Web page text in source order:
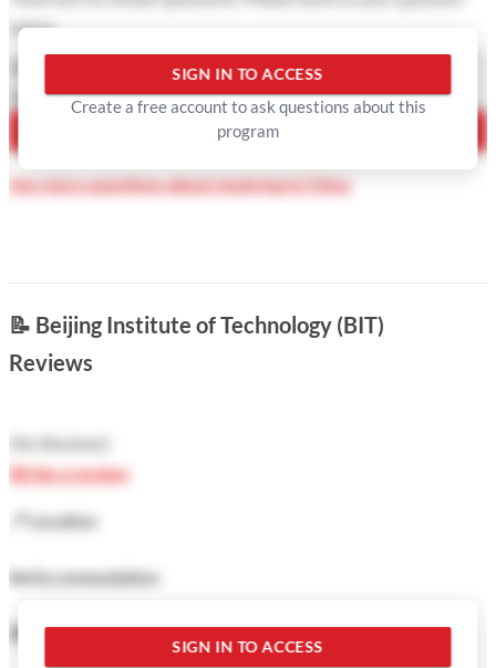
below
Your Question
ASK QUESTION
See more questions about studying in China
SIGN IN TO ACCESS
Create a free account to ask questions about this
program
📝 Beijing Institute of Technology (BIT)
Reviews
No Reviews
Write a review
Location
🛏️Accommodation
🍜 Food
SIGN IN TO ACCESS